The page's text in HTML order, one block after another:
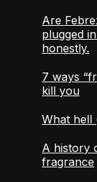
Are
plugged
honestly.
7 ways
kill you
What hell
A history
fragrance